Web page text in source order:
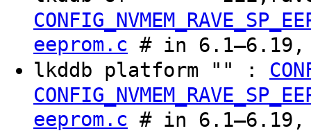
eeprom.c # in 6.1–6.19,
lkddb platform "" :
eeprom.c # in 6.1–6.19,